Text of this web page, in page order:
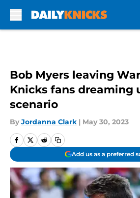
Bob Myers leaving
Knicks fans dreaming
scenario
By Jordanna Clark | May 30, 2023
Add us as a preferred